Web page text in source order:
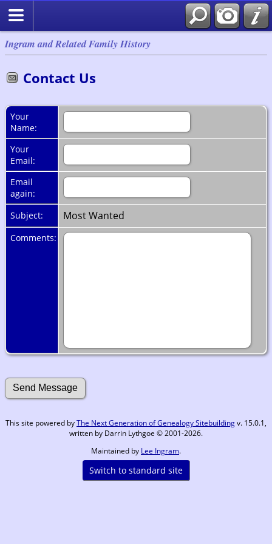
Ingram and Related Family History
Contact Us
Your
Name:
Your
Email:
Email
again:
Subject:
Most Wanted
Comments:
This site powered byThe Next Generation of Genealogy Sitebuildingv. 15.0.1,
written by Darrin Lythgoe © 2001-2026.
Maintained by Lee Ingram.
Switch to standard site